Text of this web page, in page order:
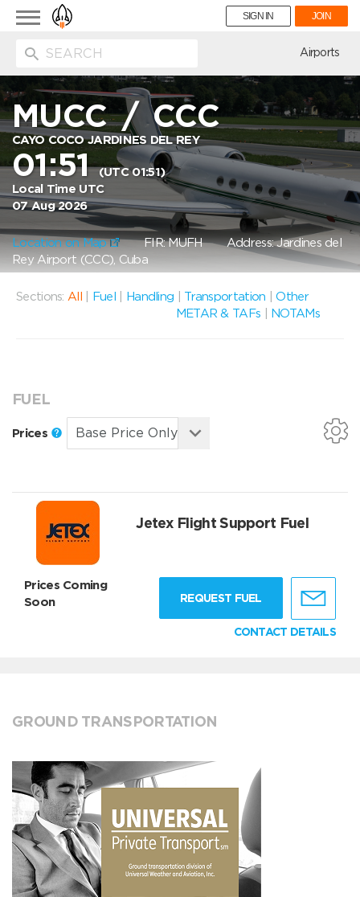
Toggle
navigation
SIGN IN JOIN
Airports
MUCC/CCC
CAYO COCO JARDINES DEL REY
01:51(UTC 01:51)
Local Time UTC
07 Aug 2026
Location on Map FIR: MUFHAddress: Jardines del
Rey Airport (CCC), Cuba
Sections: All Fuel Handling Transportation |Other
METAR & TAFs
NOTAMs
FUEL
Prices
Jetex Flight Support Fuel
Prices Coming
Soon
REQUEST FUEL
CONTACT DETAILS
GROUND TRANSPORTATION